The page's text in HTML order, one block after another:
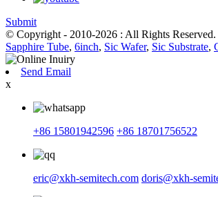
Submit
© Copyright - 2010-2026 : All Rights Reserved.
Sapphire Tube, 6inch, Sic Wafer, Sic Substrate,
Send Email
x
+86 15801942596 +86 18701756522
eric@xkh-semitech.com doris@xkh-